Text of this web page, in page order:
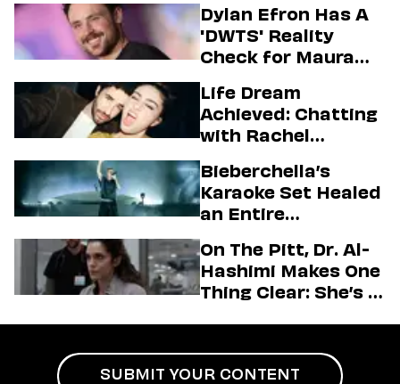
Dylan Efron Has A
'DWTS' Reality
Check for Maura
Life Dream
Achieved: Chatting
with Rachel
Firstman About ‘I
Love LA’ Season 2
Bieberchella’s
Karaoke Set Healed
an Entire
On The Pitt, Dr. Al-
Hashimi Makes One
Thing Clear: She’s in
SUBMIT YOUR CONTENT